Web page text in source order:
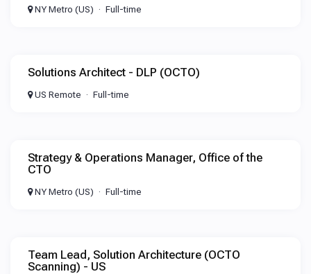
NY Metro (US) Full-time
Solutions Architect - DLP (OCTO)
US Remote Full-time
Strategy & Operations Manager, Office of the
CTO
NY Metro (US) Full-time
Team Lead, Solution Architecture (OCTO
Scanning) - US